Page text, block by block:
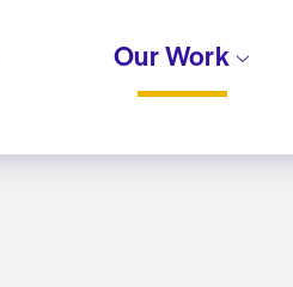
Our Work